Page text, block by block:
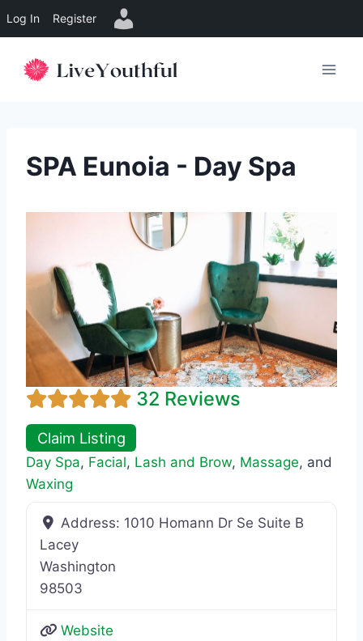
Log In Register
SPA Eunoia - Day Spa
32 Reviews
Claim Listing
Day Spa, Facial, Lash and Brow, Massage, and
Waxing
Address: 1010 Homann Dr Se Suite B
Lacey
Washington
98503
Website